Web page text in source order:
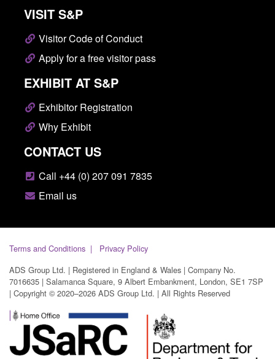
VISIT S&P
Visitor Code of Conduct
Apply for a free visitor pass
EXHIBIT AT S&P
Exhibitor Registration
Why Exhibit
CONTACT US
Call +44 (0) 207 091 7835
Email us
Terms and Conditions
Privacy Policy
ADS Group Ltd. | Registered in England & Wales | Company No.
7016635 | Salamanca Square, 9 Albert Embankment, London, SE1 7SP
| Copyright © 2020–2026 ADS Group Ltd. | All Rights Reserved